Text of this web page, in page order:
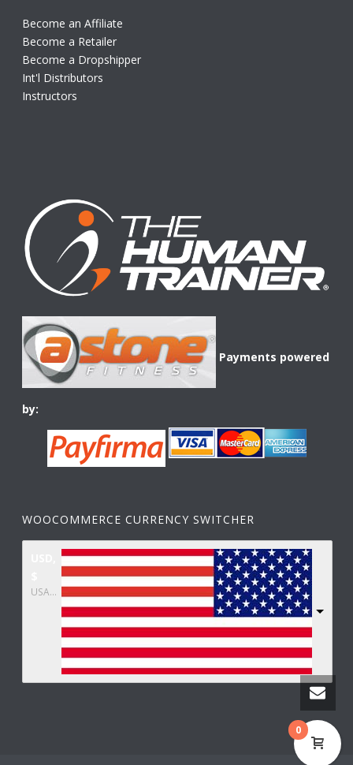
Become an Affiliate
Become a Retailer
Become a Dropshipper
Int'l Distributors
Instructors
Payments powered
by:
WOOCOMMERCE CURRENCY SWITCHER
USA dollar
0